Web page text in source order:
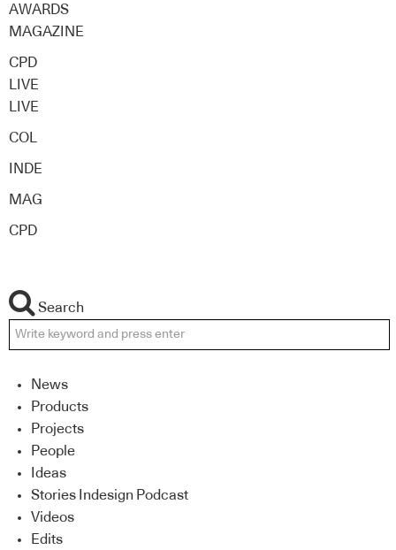
AWARDS
MAGAZINE
CPD
LIVE
LIVE
COL
INDE
MAG
CPD
Search
News
Products
Projects
People
Ideas
Stories Indesign Podcast
Videos
Edits